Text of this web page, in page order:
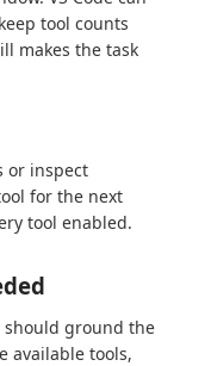
tool counts
makes the task
or inspect
for the next
tool enabled.
should ground the
available tools,